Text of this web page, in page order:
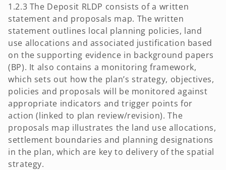
1.2.3 The Deposit RLDP consists of a written
statement and proposals map. The written
statement outlines local planning policies, land
use allocations and associated justification based
on the supporting evidence in background papers
(BP). It also contains a monitoring framework,
which sets out how the plan’s strategy, objectives,
policies and proposals will be monitored against
appropriate indicators and trigger points for
action (linked to plan review/revision). The
proposals map illustrates the land use allocations,
settlement boundaries and planning designations
in the plan, which are key to delivery of the spatial
strategy.